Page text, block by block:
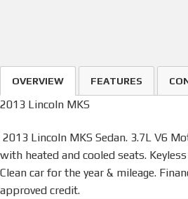
OVERVIEW FEATURES
2013 Lincoln MKS
2013 Lincoln MKS Sedan. 3.7L V6
with heated and cooled seats.
Clean car for the year & mileage.
approved credit.